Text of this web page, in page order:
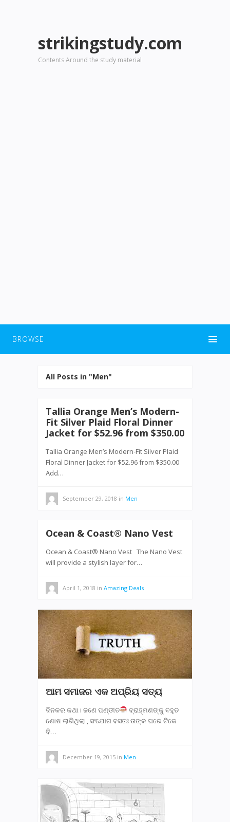
strikingstudy.com
Contents Around the study material
BROWSE
All Posts in "Men"
Tallia Orange Men’s Modern-
Fit Silver Plaid Floral Dinner
Jacket for $52.96 from $350.00
Tallia Orange Men’s Modern-Fit Silver Plaid
Floral Dinner Jacket for $52.96 from $350.00
Add…
September 29, 2018 in Men
Ocean & Coast® Nano Vest
Ocean & Coast® Nano Vest The Nano Vest
will provide a stylish layer for…
April 1, 2018 in Amazing Deals
ଆମ ସମାଜର ଏକ ଅପ୍ରିୟ ସତ୍ୟ
ଦିନକର କଥା। ଜଣେ ପଣ୍ଡୀତ
ବ୍ରାହ୍ମଣଙ୍କୁ ବହୁତ
ଶୋଷ ଲାଗିଥିଲା , ସଂଯୋଗ ବସତଃ ତାଙ୍କ ଘରେ ଟିକେ
ବି…
December 19, 2015 in Men